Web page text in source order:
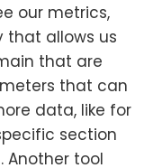
our metrics,
that allows us
that are
that can
data, like for
section
Another tool